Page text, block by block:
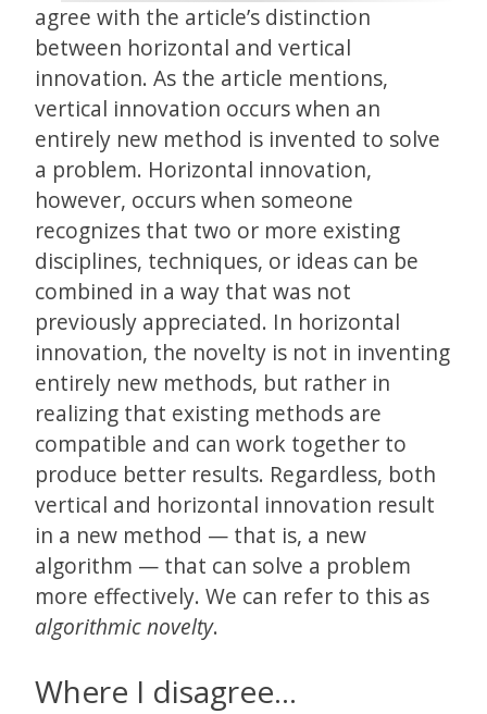
agree with the article’s distinction
between horizontal and vertical
innovation. As the article mentions,
vertical innovation occurs when an
entirely new method is invented to solve
a problem. Horizontal innovation,
however, occurs when someone
recognizes that two or more existing
disciplines, techniques, or ideas can be
combined in a way that was not
previously appreciated. In horizontal
innovation, the novelty is not in inventing
entirely new methods, but rather in
realizing that existing methods are
compatible and can work together to
produce better results. Regardless, both
vertical and horizontal innovation result
in a new method — that is, a new
algorithm — that can solve a problem
more effectively. We can refer to this as
algorithmic novelty.
Where I disagree…